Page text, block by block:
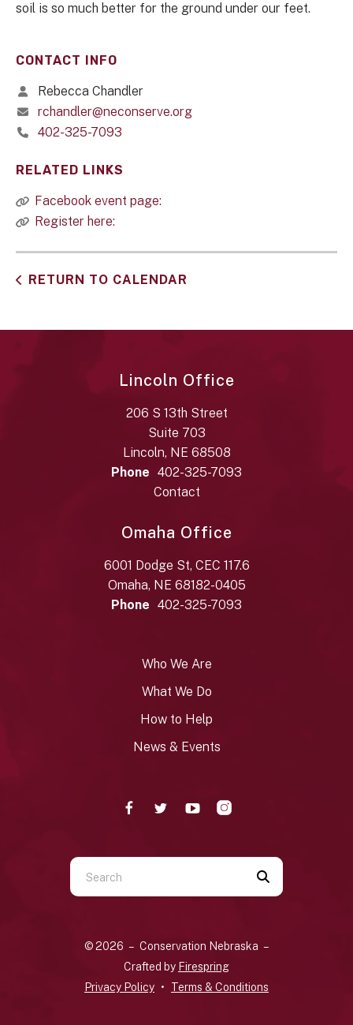
soil is so much better for the ground under our feet.
CONTACT INFO
Rebecca Chandler
rchandler@neconserve.org
402-325-7093
RELATED LINKS
Facebook event page:
Register here:
RETURN TO CALENDAR
Lincoln Office
206 S 13th Street
Suite 703
Lincoln, NE 68508
Phone 402-325-7093
Contact
Omaha Office
6001 Dodge St, CEC 117.6
Omaha, NE 68182-0405
Phone 402-325-7093
Who We Are
What We Do
How to Help
News & Events
Use
the
down
© 2026 – Conservation Nebraska –
Crafted by Firespring
Privacy Policy
Terms & Conditions